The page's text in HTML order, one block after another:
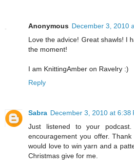
Anonymous December 3, 2010
Love the advice! Great shawls! I
the moment!
I am KnittingAmber on Ravelry :)
Reply
Sabra December 3, 2010 at 6:38
Just listened to your
encouragement you offer.
would love to win yarn and a
Christmas give for me.